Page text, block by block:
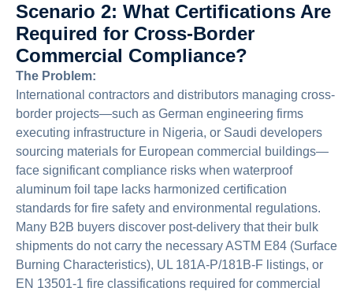
Scenario 2: What Certifications Are
Required for Cross-Border
Commercial Compliance?
The Problem:
International contractors and distributors managing cross-
border projects—such as German engineering firms
executing infrastructure in Nigeria, or Saudi developers
sourcing materials for European commercial buildings—
face significant compliance risks when waterproof
aluminum foil tape lacks harmonized certification
standards for fire safety and environmental regulations.
Many B2B buyers discover post-delivery that their bulk
shipments do not carry the necessary ASTM E84 (Surface
Burning Characteristics), UL 181A-P/181B-F listings, or
EN 13501-1 fire classifications required for commercial